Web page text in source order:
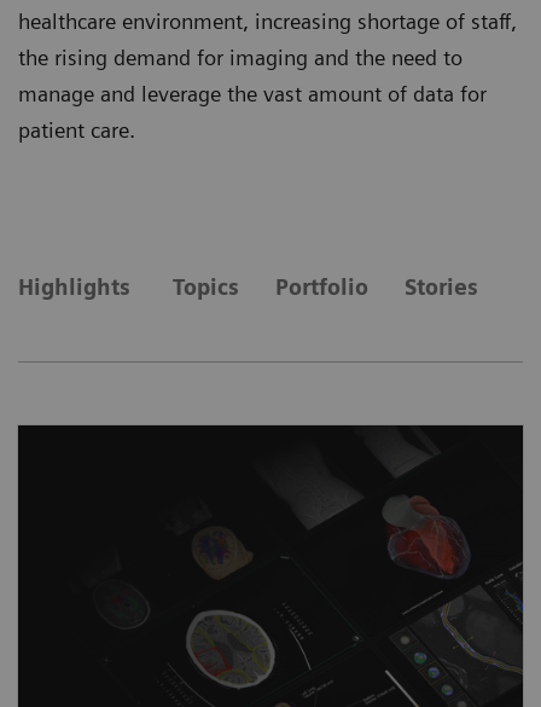
healthcare environment, increasing shortage of staff,
the rising demand for imaging and the need to
manage and leverage the vast amount of data for
patient care.
Highlights Topics Portfolio Stories